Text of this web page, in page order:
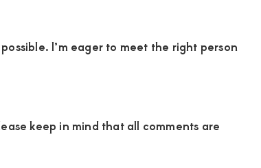
I’m eager to meet the right person
keep in mind that all comments are